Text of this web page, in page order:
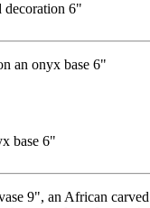
decoration 6"
base 6"